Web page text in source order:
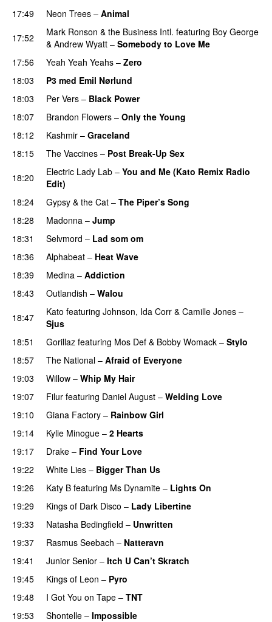
17:49
Neon Trees – Animal
17:52
Mark Ronson & the Business Intl. featuring Boy George
& Andrew Wyatt – Somebody to Love Me
17:56
Yeah Yeah Yeahs – Zero
18:03
P3 med Emil Nørlund
18:03
Per Vers – Black Power
18:07 Brandon Flowers – Only the Young
18:12
Kashmir – Graceland
18:15 The Vaccines – Post Break-Up Sex
18:20 Electric Lady Lab – You and Me (Kato Remix Radio
Edit)
18:24
Gypsy & the Cat – The Piper’s Song
18:28
Madonna – Jump
18:31
Selvmord – Lad som om
18:36
Alphabeat – Heat Wave
18:39
Medina – Addiction
18:43
Outlandish – Walou
18:47 Kato featuring Johnson, Ida Corr & Camille Jones –
Sjus
18:51
Gorillaz featuring Mos Def & Bobby Womack – Stylo
18:57
The National – Afraid of Everyone
19:03
Willow – Whip My Hair
19:07 Filur featuring Daniel August – Welding Love
19:10
Giana Factory – Rainbow Girl
19:14 Kylie Minogue – 2 Hearts
19:17
Drake – Find Your Love
19:22
White Lies – Bigger Than Us
19:26 Katy B featuring Ms Dynamite – Lights On
19:29
Kings of Dark Disco – Lady Libertine
19:33
Natasha Bedingfield – Unwritten
19:37
Rasmus Seebach – Natteravn
19:41
Junior Senior – Itch U Can’t Skratch
19:45 Kings of Leon – Pyro
19:48
I Got You on Tape – TNT
19:53
Shontelle – Impossible